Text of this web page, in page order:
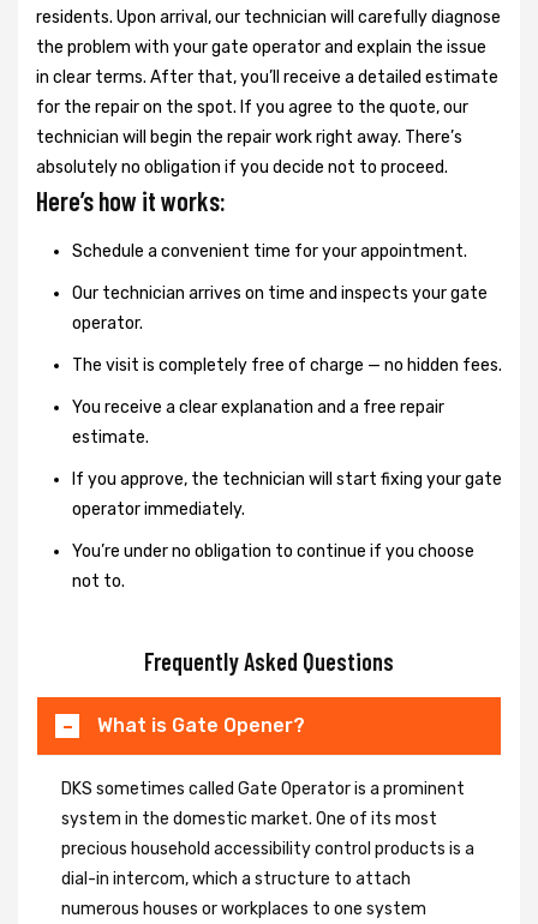
residents. Upon arrival, our technician will carefully diagnose
the problem with your gate operator and explain the issue
in clear terms. After that, you’ll receive a detailed estimate
for the repair on the spot. If you agree to the quote, our
technician will begin the repair work right away. There’s
absolutely no obligation if you decide not to proceed.
Here’s how it works:
Schedule a convenient time for your appointment.
Our technician arrives on time and inspects your gate
operator.
The visit is completely free of charge — no hidden fees.
You receive a clear explanation and a free repair
estimate.
If you approve, the technician will start fixing your gate
operator immediately.
You’re under no obligation to continue if you choose
not to.
Frequently Asked Questions
What is Gate Opener?
DKS sometimes called Gate Operator is a prominent
system in the domestic market. One of its most
precious household accessibility control products is a
dial-in intercom, which a structure to attach
numerous houses or workplaces to one system